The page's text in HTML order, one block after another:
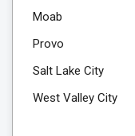
Moab
Provo
Salt Lake City
West Valley City